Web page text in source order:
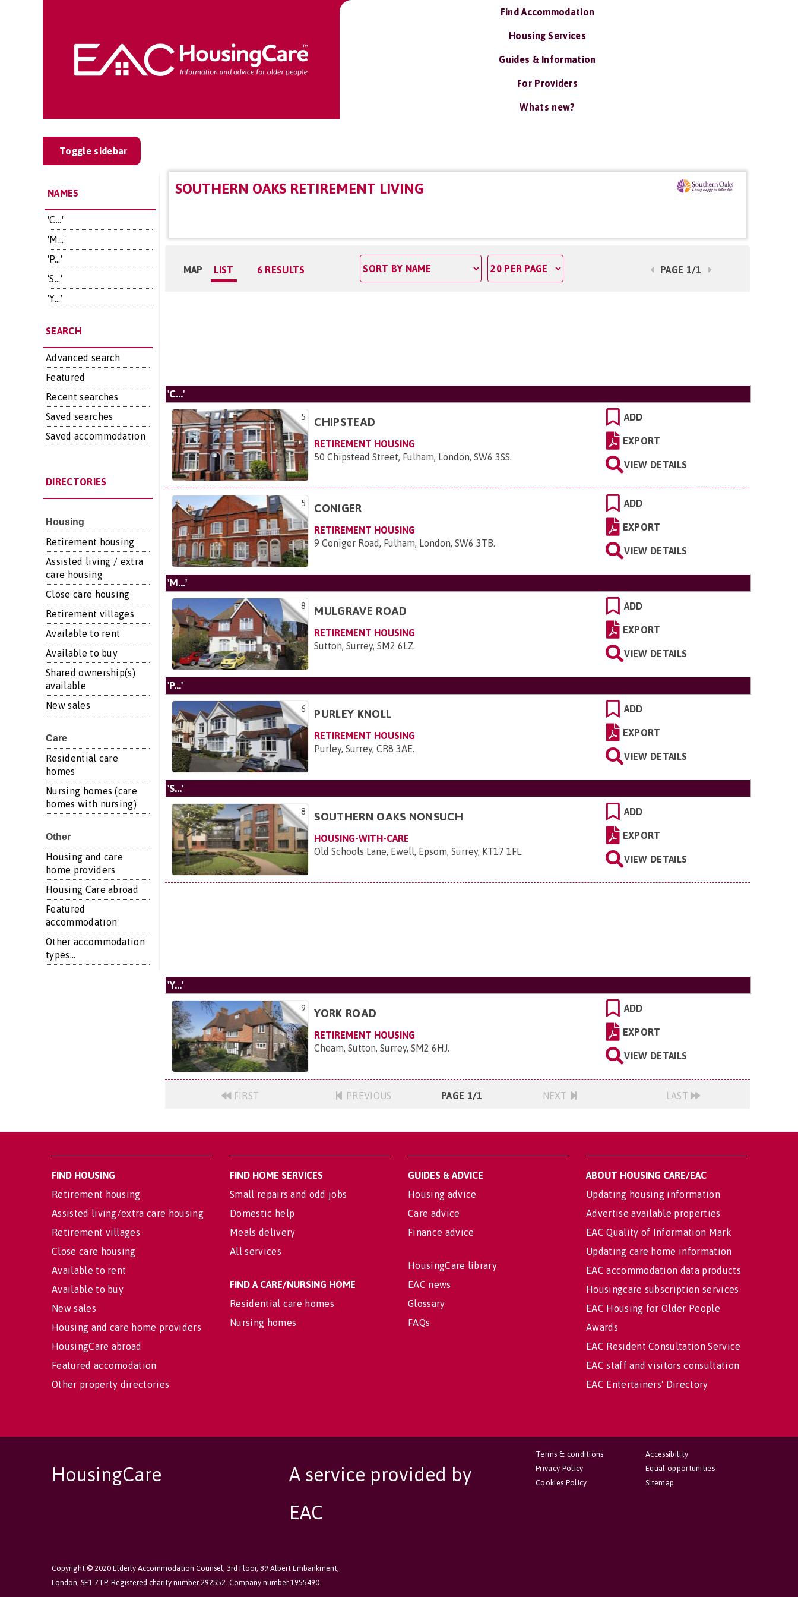
Find Accommodation
Housing Services
Guides & Information
For Providers
Whats new?
Toggle sidebar
NAMES
'C...'
'M...'
'P...'
'S...'
'Y...'
SEARCH
Advanced search
Featured
Recent searches
Saved searches
Saved accommodation
DIRECTORIES
Housing
Retirement housing
Assisted living / extra
care housing
Close care housing
Retirement villages
Available to rent
Available to buy
Shared ownership(s)
available
New sales
Care
Residential care
homes
Nursing homes (care
homes with nursing)
Other
Housing and care
home providers
Housing Care abroad
Featured
accommodation
Other accommodation
types...
SOUTHERN OAKS RETIREMENT LIVING
MAP LIST 6 RESULTS PAGE 1/1
'C...'
5 CHIPSTEAD
RETIREMENT HOUSING
50 Chipstead Street, Fulham, London, SW6 3SS.
ADD
EXPORT
VIEW DETAILS
5 CONIGER
RETIREMENT HOUSING
9 Coniger Road, Fulham, London, SW6 3TB.
ADD
EXPORT
VIEW DETAILS
'M...'
8 MULGRAVE ROAD
RETIREMENT HOUSING
Sutton, Surrey, SM2 6LZ.
ADD
EXPORT
VIEW DETAILS
'P...'
6 PURLEY KNOLL
RETIREMENT HOUSING
Purley, Surrey, CR8 3AE.
ADD
EXPORT
VIEW DETAILS
'S...'
8 SOUTHERN OAKS NONSUCH
HOUSING-WITH-CARE
Old Schools Lane, Ewell, Epsom, Surrey, KT17 1FL.
ADD
EXPORT
VIEW DETAILS
'Y...'
9 YORK ROAD
RETIREMENT HOUSING
Cheam, Sutton, Surrey, SM2 6HJ.
ADD
EXPORT
VIEW DETAILS
FIRST PREVIOUS PAGE 1/1 NEXT LAST
FIND HOUSING
Retirement housing
Assisted living/extra care housing
Retirement villages
Close care housing
Available to rent
Available to buy
New sales
Housing and care home providers
HousingCare abroad
Featured accomodation
Other property directories
FIND HOME SERVICES
Small repairs and odd jobs
Domestic help
Meals delivery
All services
FIND A CARE/NURSING HOME
Residential care homes
Nursing homes
GUIDES & ADVICE
Housing advice
Care advice
Finance advice
HousingCare library
EAC news
Glossary
FAQs
ABOUT HOUSING CARE/EAC
Updating housing information
Advertise available properties
EAC Quality of Information Mark
Updating care home information
EAC accommodation data products
Housingcare subscription services
EAC Housing for Older People
Awards
EAC Resident Consultation Service
EAC staff and visitors consultation
EAC Entertainers' Directory
HousingCare
A service provided by
EAC
Copyright © 2020 Elderly Accommodation Counsel, 3rd Floor, 89 Albert Embankment,
London, SE1 7TP. Registered charity number 292552. Company number 1955490.
Accessibility
Equal opportunities
Sitemap
Terms & conditions
Privacy Policy
Cookies Policy